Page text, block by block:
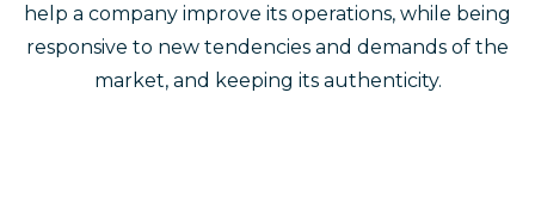
help a company improve its operations, while being
responsive to new tendencies and demands of the
market, and keeping its authenticity.